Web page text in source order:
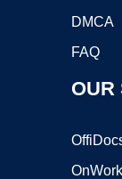
DMCA
FAQ
OUR